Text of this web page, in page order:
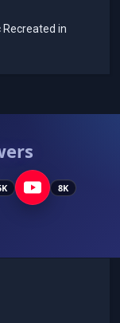
Recreated in
8K